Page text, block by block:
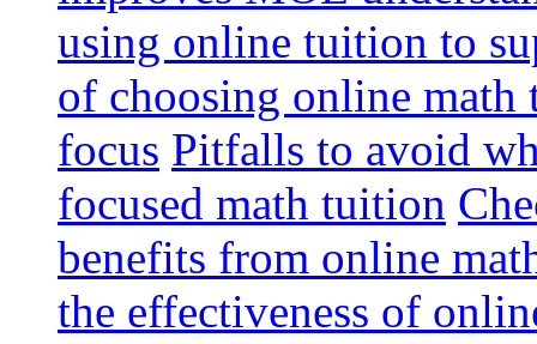
using online tuition to
of choosing online
focus Pitfalls to avoid
focused math tuition
benefits from online
the effectiveness of